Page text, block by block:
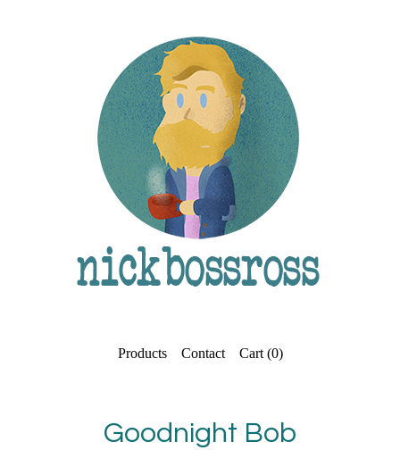
Products Contact Cart (0)
Goodnight Bob